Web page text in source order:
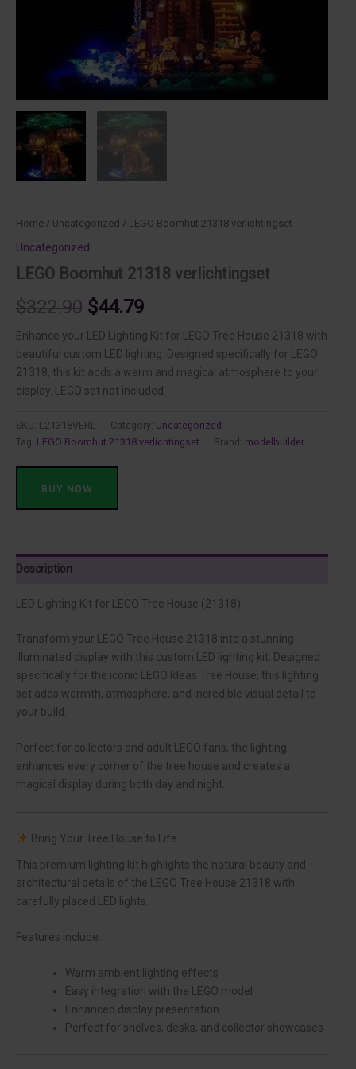
Home / Uncategorized / LEGO Boomhut 21318 verlichtingset
Uncategorized
LEGO Boomhut 21318 verlichtingset
$322.90 Original
price
was:
$322.90.
$44.79Current
price
is:
$44.79.
Enhance your LED Lighting Kit for LEGO Tree House 21318 with
beautiful custom LED lighting. Designed specifically for LEGO
21318, this kit adds a warm and magical atmosphere to your
display. LEGO set not included.
SKU: L21318VERL Category: Uncategorized
Tag: LEGO Boomhut 21318 verlichtingset Brand: modelbuilder
BUY NOW
Description
LED Lighting Kit for LEGO Tree House (21318)
Transform your LEGO Tree House 21318 into a stunning
illuminated display with this custom LED lighting kit. Designed
specifically for the iconic LEGO Ideas Tree House, this lighting
set adds warmth, atmosphere, and incredible visual detail to
your build.
Perfect for collectors and adult LEGO fans, the lighting
enhances every corner of the tree house and creates a
magical display during both day and night.
Bring Your Tree House to Life
This premium lighting kit highlights the natural beauty and
architectural details of the LEGO Tree House 21318 with
carefully placed LED lights.
Features include:
Warm ambient lighting effects
Easy integration with the LEGO model
Enhanced display presentation
Perfect for shelves, desks, and collector showcases